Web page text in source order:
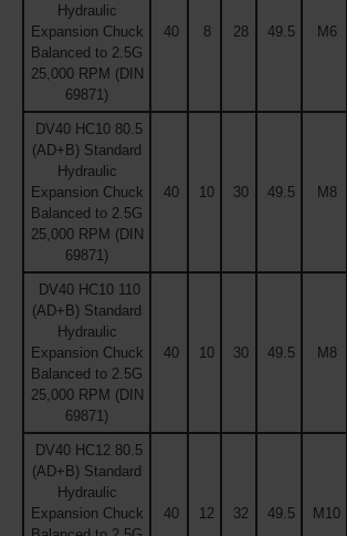
Hydraulic
Expansion Chuck
Balanced to 2.5G
25,000 RPM (DIN
69871)
40 8 28 49.5 M6
DV40 HC10 80.5
(AD+B) Standard
Hydraulic
Expansion Chuck
Balanced to 2.5G
25,000 RPM (DIN
69871)
40 10 30 49.5 M8
DV40 HC10 110
(AD+B) Standard
Hydraulic
Expansion Chuck
Balanced to 2.5G
25,000 RPM (DIN
69871)
40 10 30 49.5 M8
DV40 HC12 80.5
(AD+B) Standard
Hydraulic
Expansion Chuck
40 12 32 49.5 M10